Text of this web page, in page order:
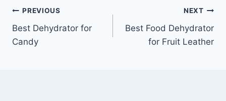
Post
navigation
PREVIOUS
Best Dehydrator for
Candy
NEXT
Best Food Dehydrator
for Fruit Leather